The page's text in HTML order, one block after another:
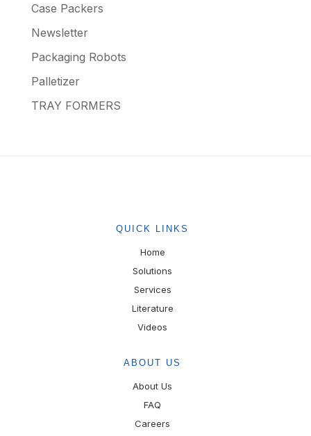
Case Packers
Newsletter
Packaging Robots
Palletizer
TRAY FORMERS
QUICK LINKS
Home
Solutions
Services
Literature
Videos
ABOUT US
About Us
FAQ
Careers